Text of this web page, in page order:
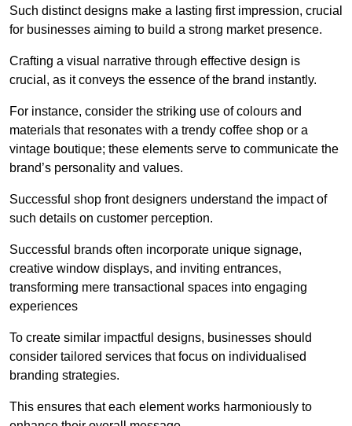
Such distinct designs make a lasting first impression, crucial
for businesses aiming to build a strong market presence.
Crafting a visual narrative through effective design is
crucial, as it conveys the essence of the brand instantly.
For instance, consider the striking use of colours and
materials that resonates with a trendy coffee shop or a
vintage boutique; these elements serve to communicate the
brand’s personality and values.
Successful shop front designers understand the impact of
such details on customer perception.
Successful brands often incorporate unique signage,
creative window displays, and inviting entrances,
transforming mere transactional spaces into engaging
experiences
To create similar impactful designs, businesses should
consider tailored services that focus on individualised
branding strategies.
This ensures that each element works harmoniously to